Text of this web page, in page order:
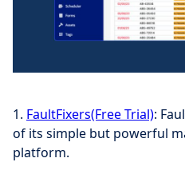
1. FaultFixers(Free Trial):
of its simple but powerful
platform.